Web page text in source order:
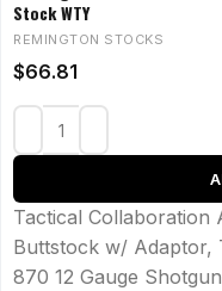
Stock WTY
REMINGTON STOCKS
$66.81
Tactical Collaboration
Buttstock w/ Adaptor,
870 12 Gauge